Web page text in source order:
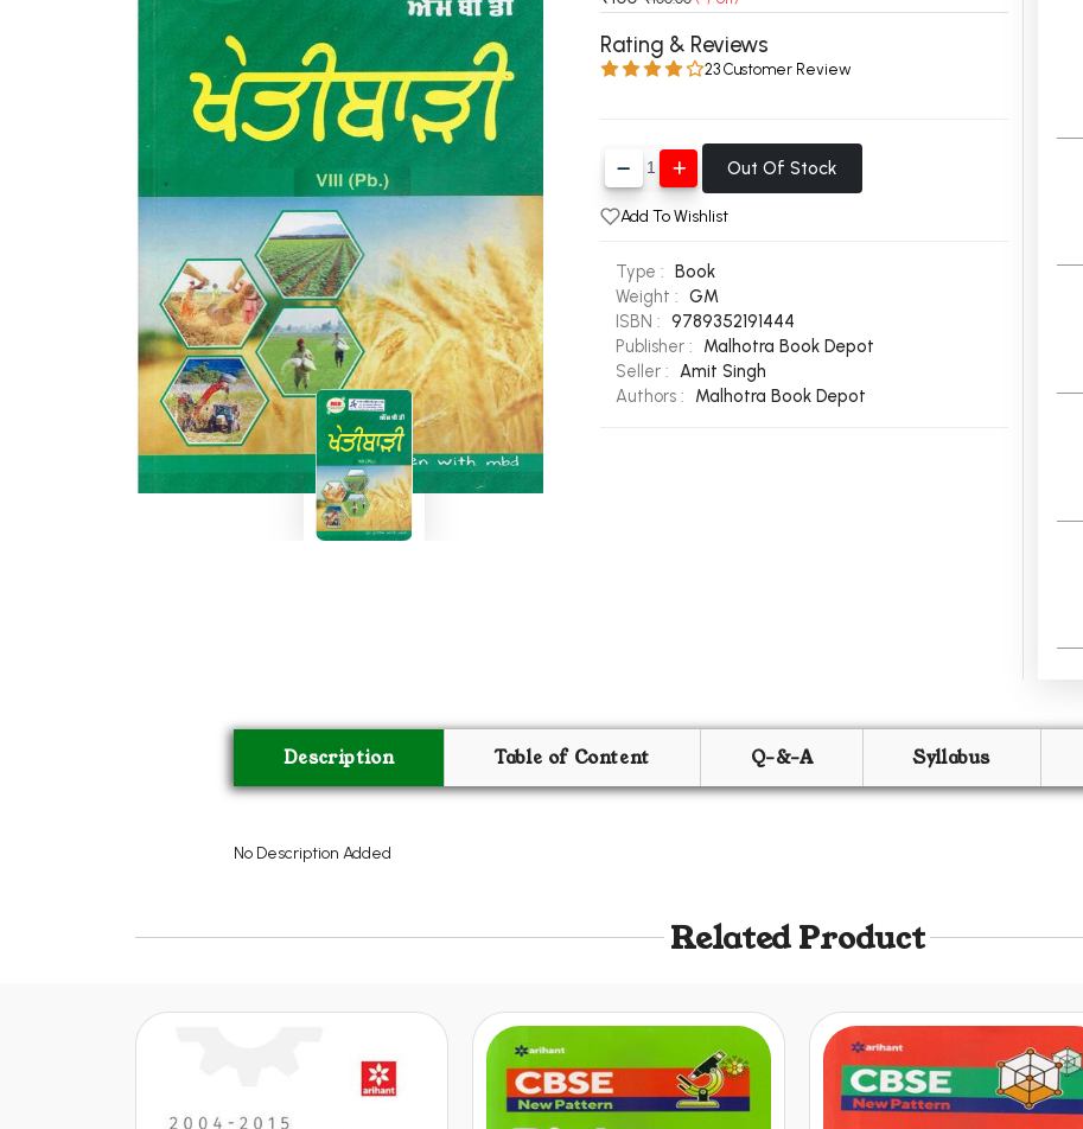
BSC PU Chandigarh
BSC 1st Semester PU Chandigarh
BSC 2nd Semester PU Chandigarh
BSC 3rd Semester PU Chandigarh
BSC 4th Semester PU Chandigarh
BSC 5th Semester PU Chandigarh
BSC 6th Semester PU Chandigarh
MSC PU Chandigarh
MSC 1st Semester PU Chandigarh
MSC 2nd Semester PU Chandigarh
MSC 3rd Semester PU Chandigarh
MSC 4th Semester PU Chandigarh
MSC 5th Semester PU Chandigarh
MSC 6th Semester PU Chandigarh
MA PU Chandigarh
MA 1st Semester PU Chandigarh
MA 2nd Semester PU Chandigarh
MA 3rd Semester PU Chandigarh
MA 4th Semester PU Chandigarh
MA 5th Semester PU Chandigarh
MA 6th Semester PU Chandigarh
Medical Books
Engineering Books
Management Books
PGDCA Books
MCOM 1st Semester PU Chandigarh
MCOM 3rd Semester PU Chandigarh
MCOM 4th Semester PU Chandigarh
Rating & Reviews
23 Customer Review
Out Of Stock
Add To Wishlist
Type : Book
Weight : GM
ISBN : 9789352191444
Publisher :
Malhotra Book Depot
Seller : Amit Singh
Authors :
Malhotra Book Depot
Description Table of Content Q-&-A Syllabus
No Description Added
Related Product